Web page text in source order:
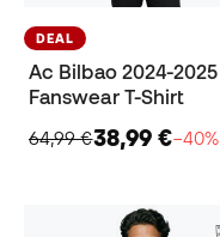
DEAL
Ac Bilbao 2024-2025
Fanswear T-Shirt
64,99 €38,99 €−40%